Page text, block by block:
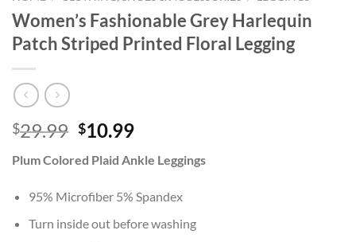
Women’s Fashionable Grey Harlequin
Patch Striped Printed Floral Legging
$29.99 Original
was:
$10.99Current
is:
Plum Colored Plaid Ankle Leggings
95% Microfiber 5% Spandex
Turn inside out before washing